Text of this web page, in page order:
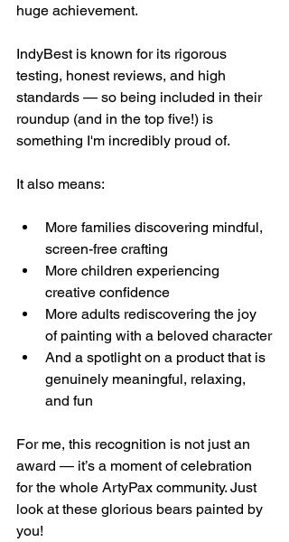
huge achievement.
IndyBest is known for its rigorous
testing, honest reviews, and high
standards — so being included in their
roundup (and in the top five!) is
something I'm incredibly proud of.
It also means:
More families discovering mindful,
screen-free crafting
More children experiencing
creative confidence
More adults rediscovering the joy
of painting with a beloved character
And a spotlight on a product that is
genuinely meaningful, relaxing,
and fun
For me, this recognition is not just an
award — it’s a moment of celebration
for the whole ArtyPax community. Just
look at these glorious bears painted by
you!